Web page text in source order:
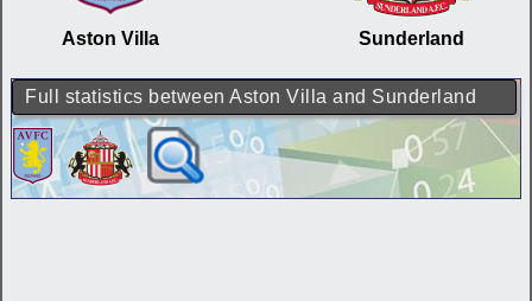
Aston Villa Sunderland
Full statistics between Aston Villa and Sunderland